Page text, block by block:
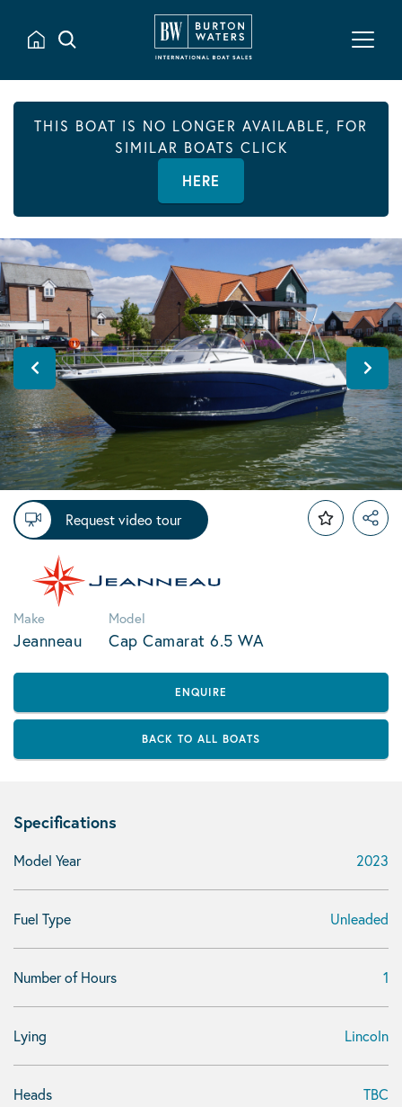
THIS BOAT IS NO LONGER AVAILABLE, FOR
SIMILAR BOATS CLICK
HERE
Request video tour
Make
Jeanneau
Model
Cap Camarat 6.5 WA
ENQUIRE
BACK TO ALL BOATS
Specifications
Model Year 2023
Fuel Type Unleaded
Number of Hours 1
Lying Lincoln
Heads TBC